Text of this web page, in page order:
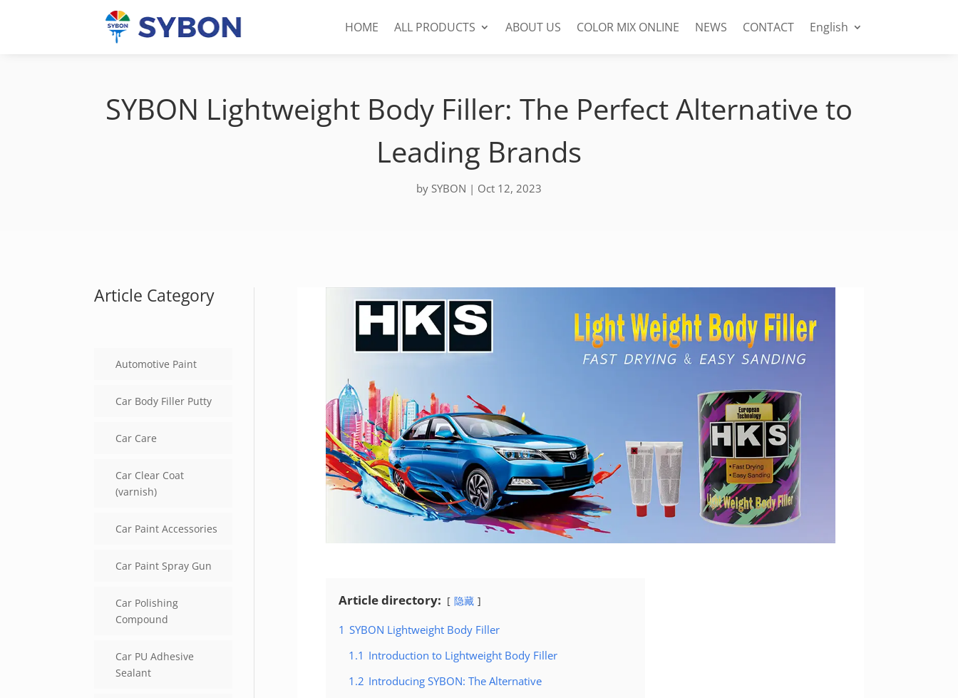
HOME ALL PRODUCTS ABOUT US COLOR MIX ONLINE NEWS CONTACT English
SYBON Lightweight Body Filler: The Perfect Alternative to
Leading Brands
by SYBON | Oct 12, 2023
Article Category
Automotive Paint
Car Body Filler Putty
Car Care
Car Clear Coat
(varnish)
Car Paint Accessories
Car Paint Spray Gun
Car Polishing
Compound
Car PU Adhesive
Sealant
Article directory: 隐藏
1 SYBON Lightweight Body Filler
1.1 Introduction to Lightweight Body Filler
1.2 Introducing SYBON: The Alternative